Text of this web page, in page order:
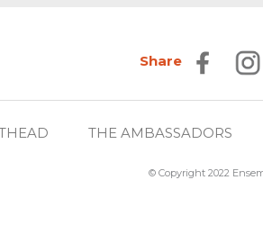
Share
THE AMBASSADORS
© Copyright 2022